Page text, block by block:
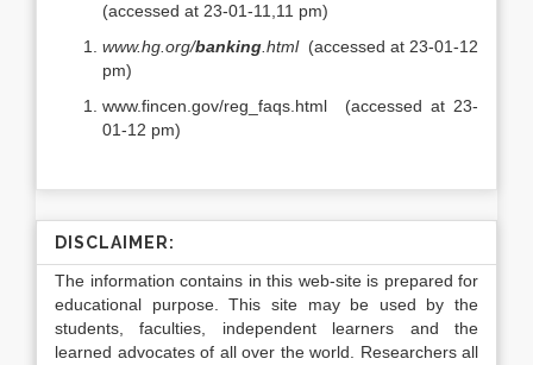
(accessed at 23-01-11,11 pm)
www.hg.org/banking .html (accessed at 23-01-12
pm)
www.fincen.gov/reg_faqs.html (accessed at 23-
01-12 pm)
DISCLAIMER:
The information contains in this web-site is prepared for
educational purpose. This site may be used by the
students, faculties, independent learners and the
learned advocates of all over the world. Researchers all